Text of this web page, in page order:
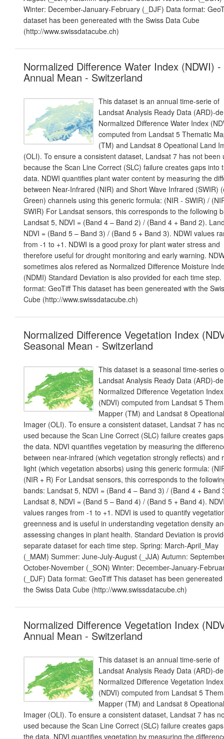
Winter: December-January-February (_DJF) Data format:
dataset has been genereated with the Swiss Data Cube
(http://www.swissdatacube.ch)
Normalized Difference Water Index (NDWI) -
Annual Mean - Switzerland
This dataset is an annual time-serie of
Landsat Analysis Ready Data (ARD)-
Normalized Difference Water Index
computed from Landsat 5 Thematic
(TM) and Landsat 8 Opeational Land
(OLI). To ensure a consistent dataset, Landsat 7 has not been
because the Scan Line Correct (SLC) failure creates gaps into
data. NDWI quantifies plant water content by measuring the
between Near-Infrared (NIR) and Short Wave Infrared (SWIR)
Green) channels using this generic formula: (NIR - SWIR) /
SWIR) For Landsat sensors, this corresponds to the following
Landsat 5, NDVI = (Band 4 – Band 2) / (Band 4 + Band 2).
NDVI = (Band 5 – Band 3) / (Band 5 + Band 3). NDWI values
from -1 to +1. NDWI is a good proxy for plant water stress and
therefore useful for drought monitoring and early warning.
sometimes alos refered as Normalized Difference Moisture
(NDMI) Standard Deviation is also provided for each time step.
format: GeoTiff This dataset has been genereated with the
Cube (http://www.swissdatacube.ch)
Normalized Difference Vegetation Index
Seasonal Mean - Switzerland
This dataset is a seasonal time-series
Landsat Analysis Ready Data (ARD)-
Normalized Difference Vegetation Index
(NDVI) computed from Landsat 5
Mapper (TM) and Landsat 8
Imager (OLI). To ensure a consistent dataset, Landsat 7 has
used because the Scan Line Correct (SLC) failure creates
the data. NDVI quantifies vegetation by measuring the
between near-infrared (which vegetation strongly reflects) and
light (which vegetation absorbs) using this generic formula:
(NIR + R) For Landsat sensors, this corresponds to the
bands: Landsat 5, NDVI = (Band 4 – Band 3) / (Band 4 + Band
Landsat 8, NDVI = (Band 5 – Band 4) / (Band 5 + Band 4).
values ranges from -1 to +1. NDVI is used to quantify
greenness and is useful in understanding vegetation density
assessing changes in plant health. Standard Deviation is
separate dataset for each time step. Spring: March-April_May
(_MAM) Summer: June-July-August (_JJA) Autumn:
October-November (_SON) Winter: December-January-
(_DJF) Data format: GeoTiff This dataset has been
the Swiss Data Cube (http://www.swissdatacube.ch)
Normalized Difference Vegetation Index
Annual Mean - Switzerland
This dataset is an annual time-serie of
Landsat Analysis Ready Data (ARD)-
Normalized Difference Vegetation Index
(NDVI) computed from Landsat 5
Mapper (TM) and Landsat 8
Imager (OLI). To ensure a consistent dataset, Landsat 7 has
used because the Scan Line Correct (SLC) failure creates
the data. NDVI quantifies vegetation by measuring the